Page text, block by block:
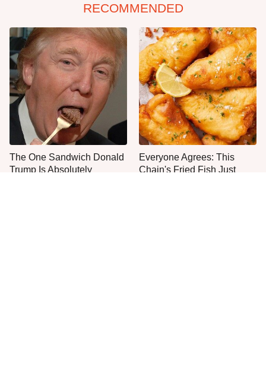
RECOMMENDED
The One Sandwich Donald
Trump Is Absolutely
Everyone Agrees: This
Chain's Fried Fish Just